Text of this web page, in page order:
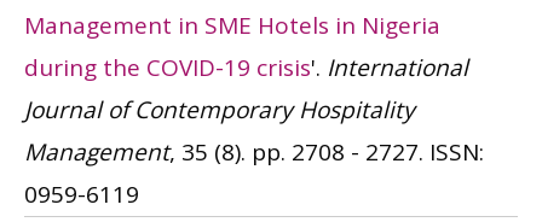
Management in SME Hotels in Nigeria
during the COVID-19 crisis'. International
Journal of Contemporary Hospitality
Management, 35 (8). pp. 2708 - 2727. ISSN:
0959-6119